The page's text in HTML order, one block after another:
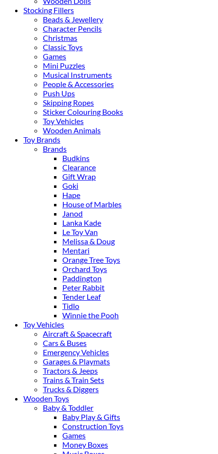
Stocking Fillers
Beads & Jewellery
Character Pencils
Christmas
Classic Toys
Games
Mini Puzzles
Musical Instruments
People & Accessories
Push Ups
Skipping Ropes
Sticker Colouring Books
Toy Vehicles
Wooden Animals
Toy Brands
Brands
Budkins
Clearance
Gift Wrap
Goki
Hape
House of Marbles
Janod
Lanka Kade
Le Toy Van
Melissa & Doug
Mentari
Orange Tree Toys
Orchard Toys
Paddington
Peter Rabbit
Tender Leaf
Tidlo
Winnie the Pooh
Toy Vehicles
Aircraft & Spacecraft
Cars & Buses
Emergency Vehicles
Garages & Playmats
Tractors & Jeeps
Trains & Train Sets
Trucks & Diggers
Wooden Toys
Baby & Toddler
Baby Play & Gifts
Construction Toys
Games
Money Boxes